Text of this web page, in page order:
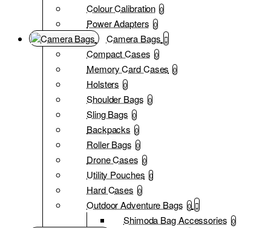
Colour Calibration 0
Power Adapters 0
Camera Bags
Compact Cases 0
Memory Card Cases 0
Holsters 0
Shoulder Bags 0
Sling Bags 0
Backpacks 0
Roller Bags 0
Drone Cases 0
Utility Pouches 0
Hard Cases 0
Outdoor Adventure Bags 0
Shimoda Bag Accessories 0